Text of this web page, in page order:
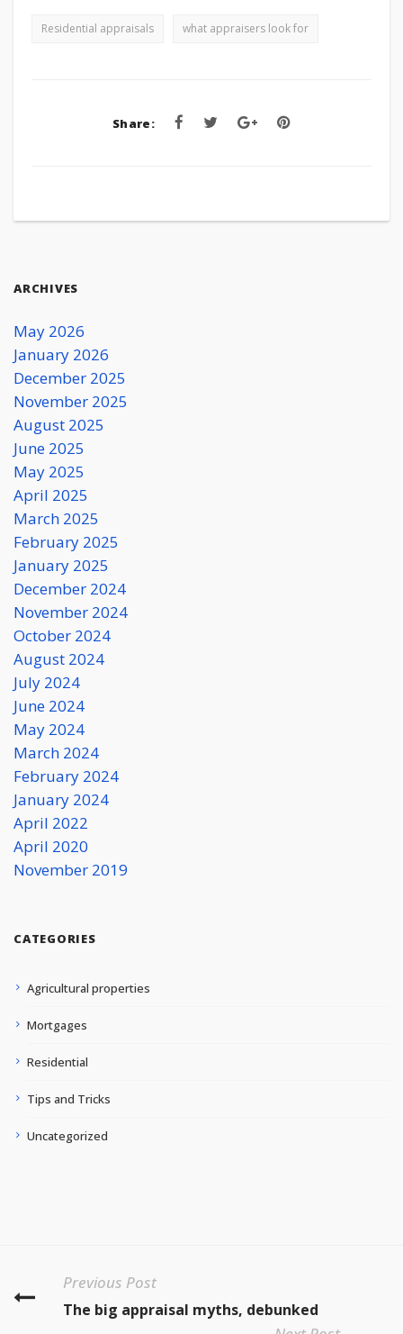
Residential appraisals what appraisers look for
Share:
ARCHIVES
May 2026
January 2026
December 2025
November 2025
August 2025
June 2025
May 2025
April 2025
March 2025
February 2025
January 2025
December 2024
November 2024
October 2024
August 2024
July 2024
June 2024
May 2024
March 2024
February 2024
January 2024
April 2022
April 2020
November 2019
CATEGORIES
Agricultural properties
Mortgages
Residential
Tips and Tricks
Uncategorized
Previous Post
The big appraisal myths, debunked